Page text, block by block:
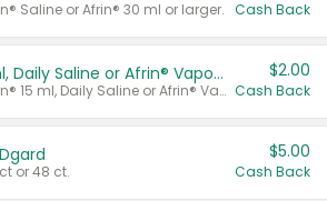
Saline or Afrin® 30 ml or larger. Cash Back
Afrin® 15 ml, Daily Saline or Afrin® Vapor Burst™ Inhaler Sticks
Valid on Afrin® 15 ml, Daily Saline or Afrin® Vapor Burst™ Inhaler Sticks.
$2.00
Cash Back
or 48 ct.
$5.00
Cash Back